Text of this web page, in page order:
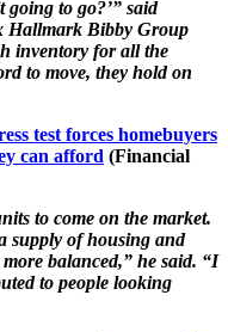
going to go?’” said
Hallmark Bibby Group
inventory for all the
to move, they hold on
test forces homebuyers
can afford (Financial
to come on the market.
supply of housing and
balanced,” he said. “I
to people looking